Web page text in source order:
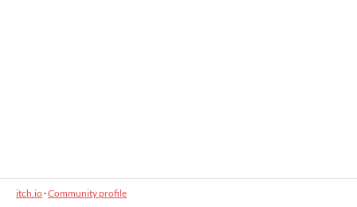
itch.io·Community profile